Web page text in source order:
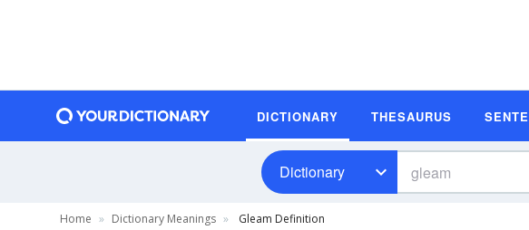
DICTIONARY THESAURUS
Dictionary
Home Dictionary Meanings Gleam Definition